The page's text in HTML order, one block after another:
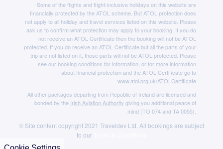
Some of the flights and flight-inclusive holidays on this website are
financially protected by the ATOL scheme. But ATOL protection does
not apply to all holiday and travel services listed on this website. Please
ask us to confirm what protection may apply to your booking. If you do
not receive an ATOL Certificate then the booking will not be ATOL
protected. If you do receive an ATOL Certificate but all the parts of your
trip are not listed on it, those parts will not be ATOL protected. Please
see our booking conditions for information, or for more information
about financial protection and the ATOL Certificate go to
www.atol.org.uk/ATOLCertificate
All other packages departing from Republic of Ireland are licensed and
bonded by the Irish Aviation Authority giving you additional peace of
mind (TO 074 and TA 0055).
© Site content copyright 2021 Traveldev Ltd. All bookings are subject
to our